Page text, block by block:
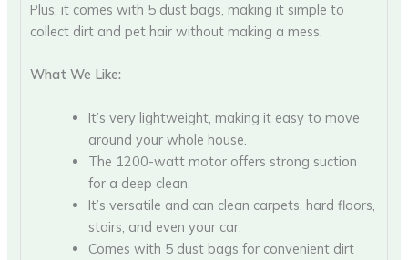
Plus, it comes with 5 dust bags, making it simple to
collect dirt and pet hair without making a mess.
What We Like:
It’s very lightweight, making it easy to move
around your whole house.
The 1200-watt motor offers strong suction
for a deep clean.
It’s versatile and can clean carpets, hard floors,
stairs, and even your car.
Comes with 5 dust bags for convenient dirt